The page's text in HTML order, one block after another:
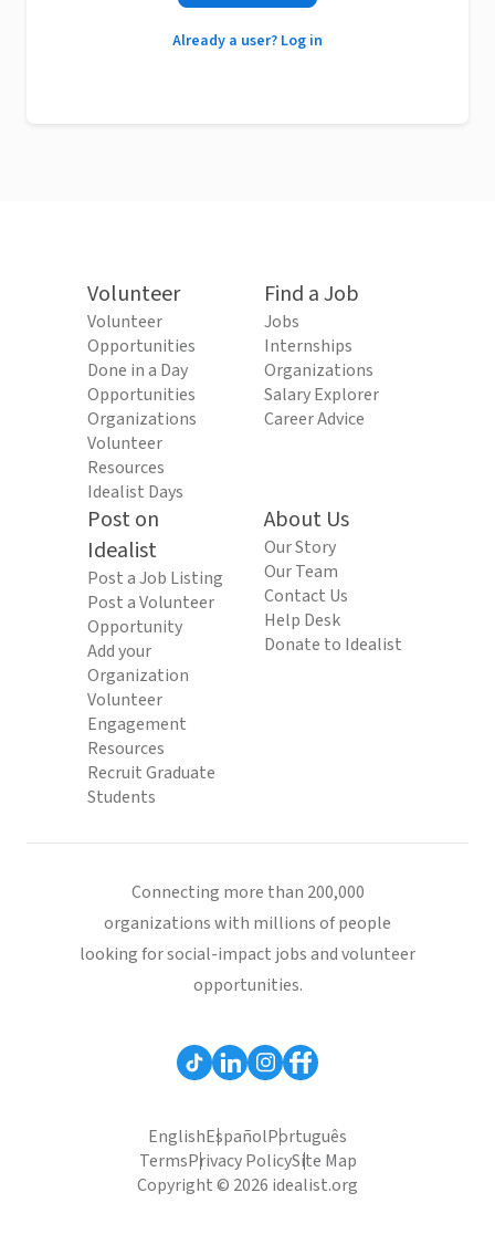
Already a user? Log in
Volunteer
Volunteer
Opportunities
Done in a Day
Opportunities
Organizations
Volunteer
Resources
Idealist Days
Find a Job
Jobs
Internships
Organizations
Salary Explorer
Career Advice
Post on
Idealist
Post a Job Listing
Post a Volunteer
Opportunity
Add your
Organization
Volunteer
Engagement
Resources
Recruit Graduate
Students
About Us
Our Story
Our Team
Contact Us
Help Desk
Donate to Idealist
Connecting more than 200,000
organizations with millions of people
looking for social-impact jobs and volunteer
opportunities.
EnglishEspañolPortuguês
TermsPrivacy PolicySite Map
Copyright © 2026 idealist.org